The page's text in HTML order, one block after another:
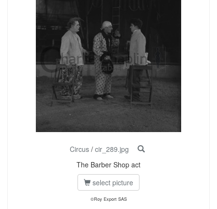
Circus/ cir_289.jpg
The Barber Shop act
select picture
©Roy Export SAS